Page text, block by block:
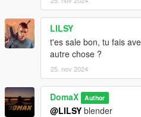
LILSY
t'es sale bon, tu fais
autre chose ?
25. nov 2024
DomaX Author
@LILSY blender